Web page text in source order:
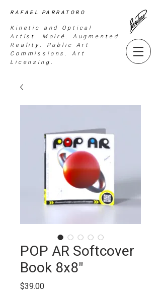
RAFAEL PARRATORO
Kinetic and Optical
Artist. Moiré. Augmented
Reality. Public Art
Commissions. Art
Licensing.
POP AR Softcover
Book 8x8"
$39.00Price